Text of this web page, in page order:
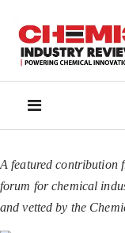
A featured contribution
forum for chemical
and vetted by the